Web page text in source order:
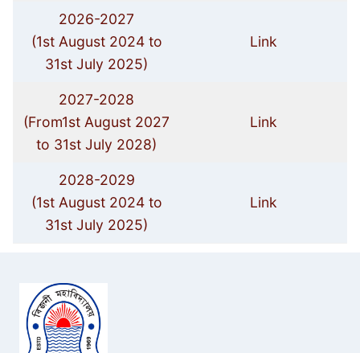
2026-2027
(1st August 2024 to
31st July 2025)
Link
2027-2028
(From1st August 2027
to 31st July 2028)
Link
2028-2029
(1st August 2024 to
31st July 2025)
Link